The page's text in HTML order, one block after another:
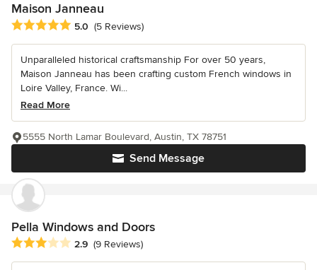
Maison Janneau
Average rating: 5 out of 5 stars
5.0 (5 Reviews)
Unparalleled historical craftsmanship For over 50 years,
Maison Janneau has been crafting custom French windows in
Loire Valley, France. Wi...
Read More
Send Message
5555 North Lamar Boulevard, Austin, TX 78751
Pella Windows and Doors
Average rating: 2.9 out of 5 stars
2.9 (9 Reviews)